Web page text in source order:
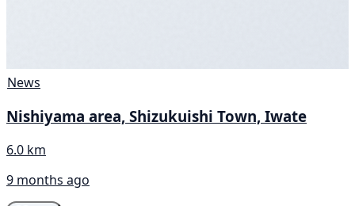
News
Nishiyama area, Shizukuishi Town, Iwate
6.0 km
9 months ago